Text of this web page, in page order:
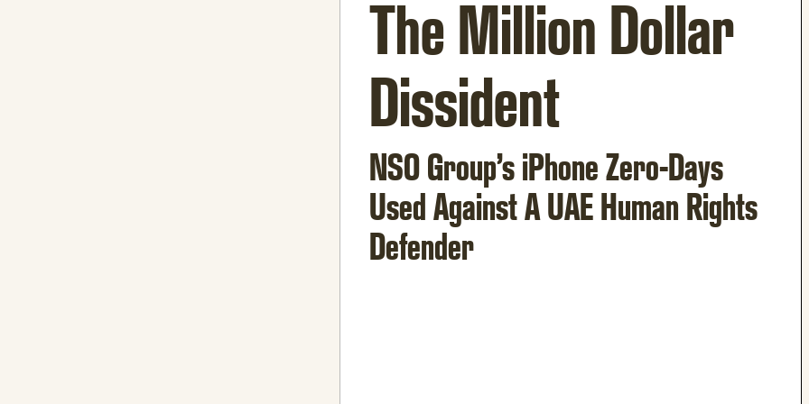
The Million Dollar
Dissident
NSO Group’s iPhone Zero-Days
Used Against A UAE Human Rights
Defender